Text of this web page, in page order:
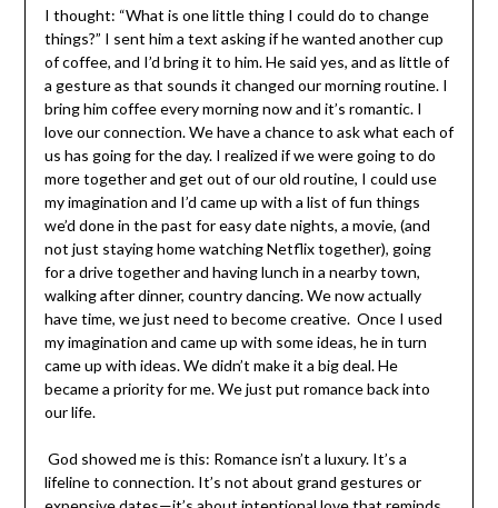
I thought: “What is one little thing I could do to change
things?” I sent him a text asking if he wanted another
cup of coffee, and I’d bring it to him. He said yes, and as
little of a gesture as that sounds it changed our morning
routine. I bring him coffee every morning now and it’s
romantic. I love our connection. We have a chance to ask
what each of us has going for the day. I realized if we
were going to do more together and get out of our old
routine, I could use my imagination and I’d came up with a
list of fun things we’d done in the past for easy date
nights, a movie, (and not just staying home watching
Netflix together), going for a drive together and having
lunch in a nearby town, walking after dinner, country
dancing. We now actually have time, we just need to
become creative. Once I used my imagination and came
up with some ideas, he in turn came up with ideas. We
didn’t make it a big deal. He became a priority for me. We
God showed me is this: Romance isn’t a luxury. It’s a
lifeline to connection. It’s not about grand gestures or